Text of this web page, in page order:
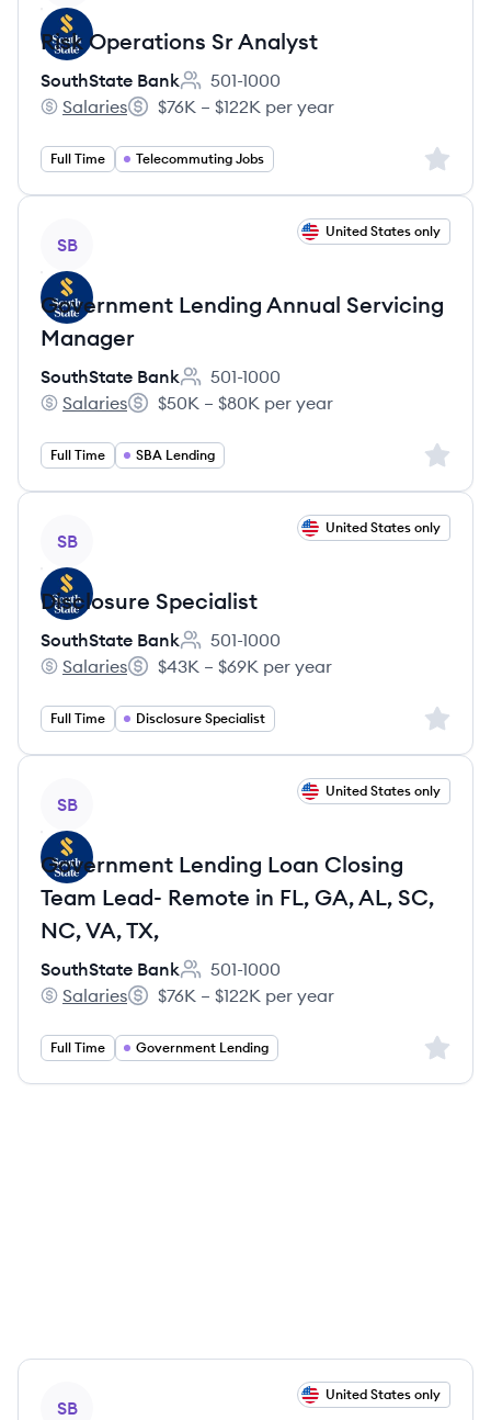
Risk Operations Sr Analyst
SouthState Bank
Employee count:
501-1000
SouthState Bank's
Salaries
Salary:
$76K – $122K per year
Full Time Telecommuting Jobs Sign
SB
United States only
Government Lending Annual Servicing
Manager
SouthState Bank
Employee count:
501-1000
SouthState Bank's
Salaries
Salary:
$50K – $80K per year
Full Time SBA Lending Sign
SB
United States only
Disclosure Specialist
SouthState Bank
Employee count:
501-1000
SouthState Bank's
Salaries
Salary:
$43K – $69K per year
Full Time Disclosure Specialist Sign
SB
United States only
Government Lending Loan Closing
Team Lead- Remote in FL, GA, AL, SC,
NC, VA, TX,
SouthState Bank
Employee count:
501-1000
SouthState Bank's
Salaries
Salary:
$76K – $122K per year
Full Time Government Lending Sign
SB
United States only